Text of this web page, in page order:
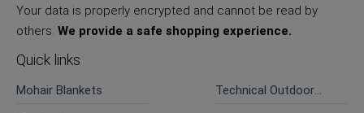
Your data is properly encrypted and cannot be read by
others. We provide a safe shopping experience.
Quick links
Mohair Blankets
Technical Outdoor